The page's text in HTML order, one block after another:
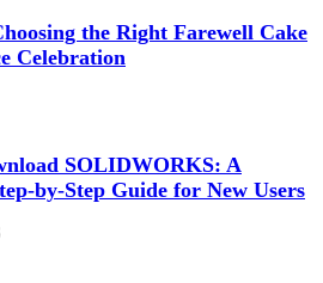
the Right Farewell Cake
Celebration
SOLIDWORKS: A
by-Step Guide for New Users